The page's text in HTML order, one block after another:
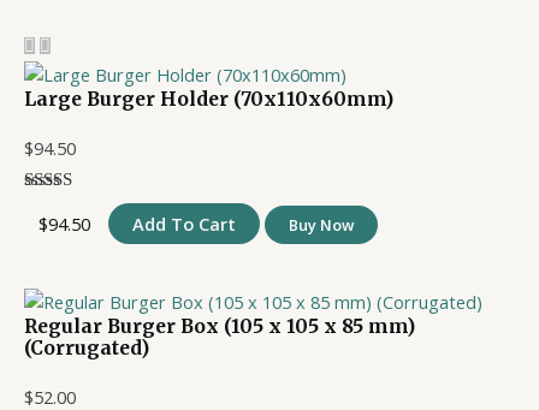
Large Burger Holder (70x110x60mm)
$94.50
$94.50 Add To Cart Buy Now
Regular Burger Box (105 x 105 x 85 mm)
(Corrugated)
$52.00